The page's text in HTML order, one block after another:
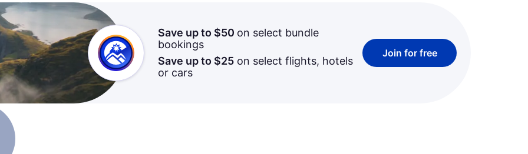
Save up to $50 on select bundle
bookings
Save up to $25 on select flights, hotels
or cars
Join for free